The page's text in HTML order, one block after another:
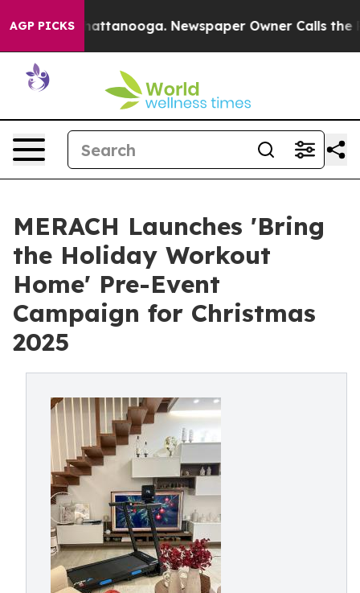
AGP PICKS
in Chattanooga. Newspaper Owner Calls the
MERACH Launches 'Bring
the Holiday Workout
Home' Pre-Event
Campaign for Christmas
2025